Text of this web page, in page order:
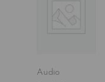
Audio